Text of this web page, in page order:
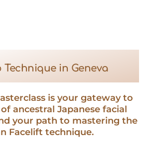
Technique in Geneva
is your gateway to
ancestral Japanese facial
your path to mastering the
Facelift technique.